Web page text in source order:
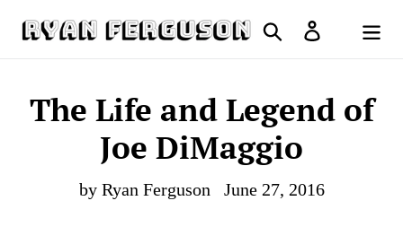
Search Log in
Cart
The Life and Legend of
Joe DiMaggio
by Ryan Ferguson June 27, 2016